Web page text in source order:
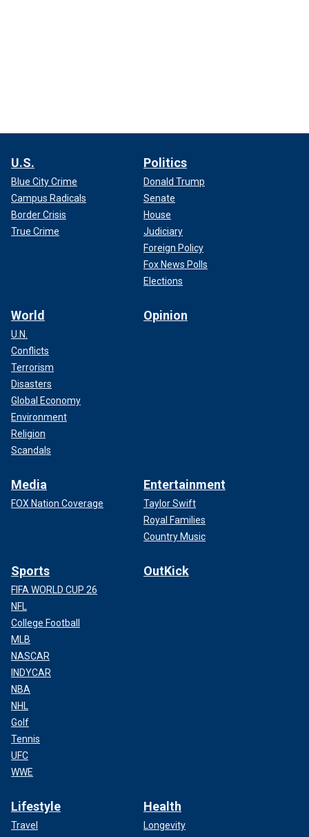
U.S.
Blue City Crime
Campus Radicals
Border Crisis
True Crime
Politics
Donald Trump
Senate
House
Judiciary
Foreign Policy
Fox News Polls
Elections
World
U.N.
Conflicts
Terrorism
Disasters
Global Economy
Environment
Religion
Scandals
Opinion
Media
FOX Nation Coverage
Entertainment
Taylor Swift
Royal Families
Country Music
Sports
FIFA WORLD CUP 26
NFL
College Football
MLB
NASCAR
INDYCAR
NBA
NHL
Golf
Tennis
UFC
WWE
OutKick
Lifestyle
Travel
Health
Longevity